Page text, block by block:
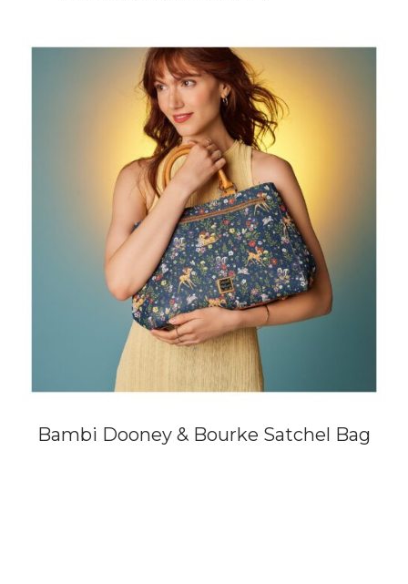
Bambi Dooney & Bourke Satchel Bag